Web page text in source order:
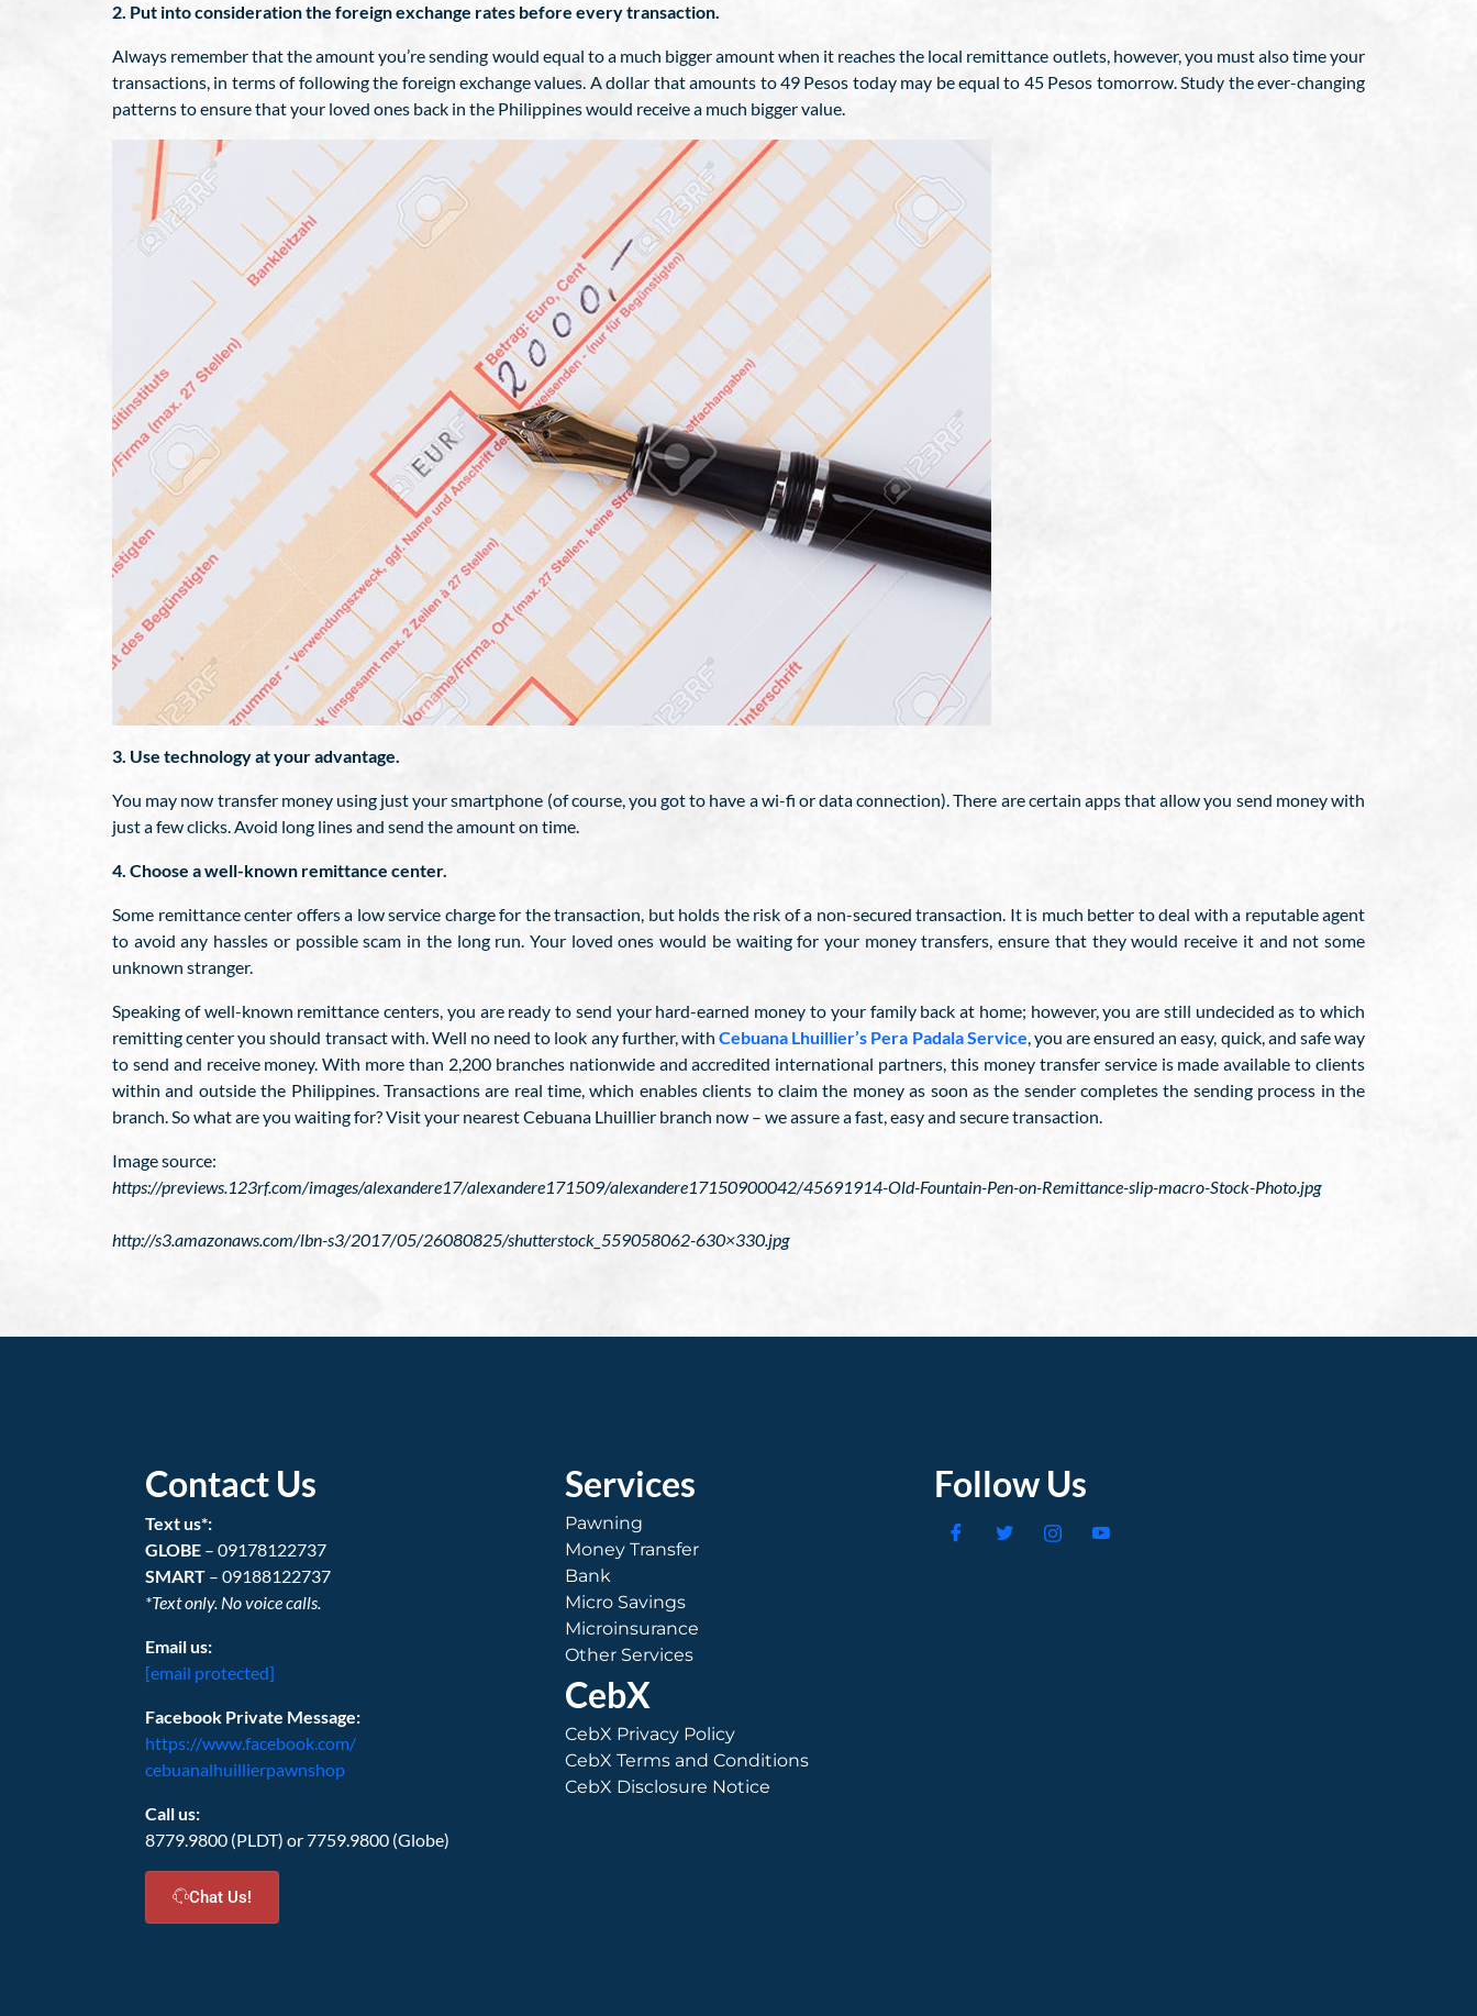
2. Put into consideration the foreign exchange rates before every transaction.
Always remember that the amount you’re sending would equal to a much bigger amount when it reaches the local remittance outlets, however, you must also time your
transactions, in terms of following the foreign exchange values. A dollar that amounts to 49 Pesos today may be equal to 45 Pesos tomorrow. Study the ever-changing
patterns to ensure that your loved ones back in the Philippines would receive a much bigger value.
3. Use technology at your advantage.
You may now transfer money using just your smartphone (of course, you got to have a wi-fi or data connection). There are certain apps that allow you send money with
just a few clicks. Avoid long lines and send the amount on time.
4. Choose a well-known remittance center.
Some remittance center offers a low service charge for the transaction, but holds the risk of a non-secured transaction. It is much better to deal with a reputable agent
to avoid any hassles or possible scam in the long run. Your loved ones would be waiting for your money transfers, ensure that they would receive it and not some
unknown stranger.
Speaking of well-known remittance centers, you are ready to send your hard-earned money to your family back at home; however, you are still undecided as to which
remitting center you should transact with. Well no need to look any further, withCebuana Lhuillier’s Pera Padala Service, you are ensured an easy, quick, and safe way
to send and receive money. With more than 2,200 branches nationwide and accredited international partners, this money transfer service is made available to clients
within and outside the Philippines. Transactions are real time, which enables clients to claim the money as soon as the sender completes the sending process in the
branch. So what are you waiting for? Visit your nearest Cebuana Lhuillier branch now – we assure a fast, easy and secure transaction.
Image source:
https://previews.123rf.com/images/alexandere17/alexandere171509/alexandere17150900042/45691914-Old-Fountain-Pen-on-Remittance-slip-macro-Stock-Photo.jpg
http://s3.amazonaws.com/lbn-s3/2017/05/26080825/shutterstock_559058062-630×330.jpg
Contact Us
Text us*:
GLOBE – 09178122737
SMART – 09188122737
*Text only. No voice calls.
Email us:
[email protected]
Facebook Private Message:
https://www.facebook.com/
cebuanalhuillierpawnshop
Call us:
8779.9800 (PLDT) or 7759.9800 (Globe)
Chat Us!
Services
Pawning
Money Transfer
Bank
Micro Savings
Microinsurance
Other Services
CebX
CebX Privacy Policy
CebX Terms and Conditions
CebX Disclosure Notice
Follow Us